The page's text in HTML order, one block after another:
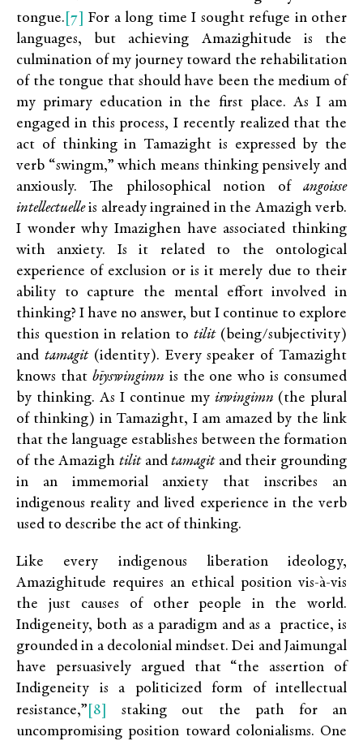
tongue. [7]
For a long time I sought refuge in other
languages, but achieving Amazighitude is the
culmination of my journey toward the rehabilitation
of the tongue that should have been the medium of
my primary education in the first place. As I am
engaged in this process, I recently realized that the
act of thinking in Tamazight is expressed by the
verb “swingm,” which means thinking pensively and
anxiously. The philosophical notion of angoisse
intellectuelleis already ingrained in the Amazigh verb.
I wonder why Imazighen have associated thinking
with anxiety. Is it related to the ontological
experience of exclusion or is it merely due to their
ability to capture the mental effort involved in
thinking? I have no answer, but I continue to explore
this question in relation to tilit(being/subjectivity)
and tamagit(identity). Every speaker of Tamazight
knows that bīyswingimn is the one who is consumed
by thinking. As I continue my iswingimn (the plural
of thinking) in Tamazight, I am amazed by the link
that the language establishes between the formation
of the Amazigh tilitandtamagitand their grounding
in an immemorial anxiety that inscribes an
indigenous reality and lived experience in the verb
used to describe the act of thinking.
Like every indigenous liberation ideology,
Amazighitude requires an ethical position vis-à-vis
the just causes of other people in the world.
Indigeneity, both as a paradigm and as a practice, is
grounded in a decolonial mindset. Dei and Jaimungal
have persuasively argued that “the assertion of
Indigeneity is a politicized form of intellectual
resistance,” [8]
staking out the path for an
uncompromising position toward colonialisms. One